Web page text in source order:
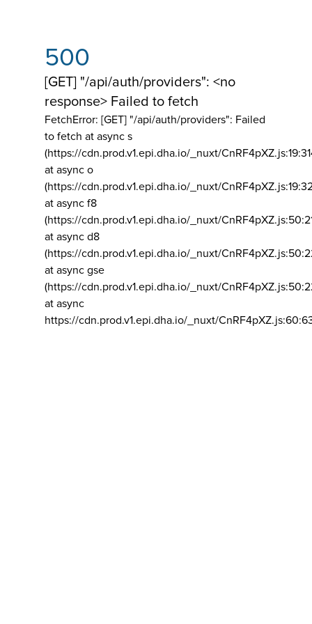
500
[GET] "/api/auth/providers": <no
response> Failed to fetch
FetchError: [GET] "/api/auth/providers": Failed
to fetch at async s
(https://cdn.prod.v1.epi.dha.io/_nuxt/
at async o
(https://cdn.prod.v1.epi.dha.io/_nuxt/
at async f8
(https://cdn.prod.v1.epi.dha.io/_nuxt/
at async d8
(https://cdn.prod.v1.epi.dha.io/_nuxt/
at async gse
(https://cdn.prod.v1.epi.dha.io/_nuxt/
at async
https://cdn.prod.v1.epi.dha.io/_nuxt/